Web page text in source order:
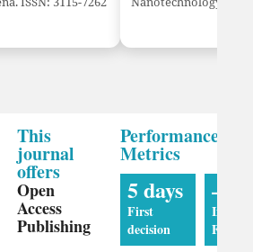
This
journal
offers
Open
Access
Publishing
Performance
Metrics
5 days
First
decision
—
Impact
Factor